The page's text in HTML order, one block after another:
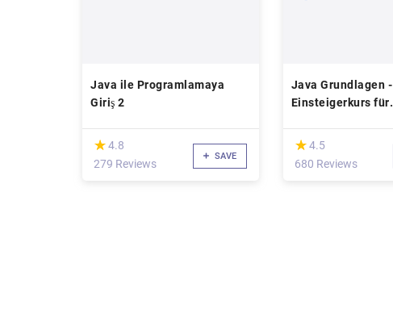
Java ile Programlamaya
Giriş 2
(*)
★
★4.8
279 Reviews
SAVE
Java Grundlagen -
Einsteigerkurs für
(*)
★
★4.5
680 Reviews